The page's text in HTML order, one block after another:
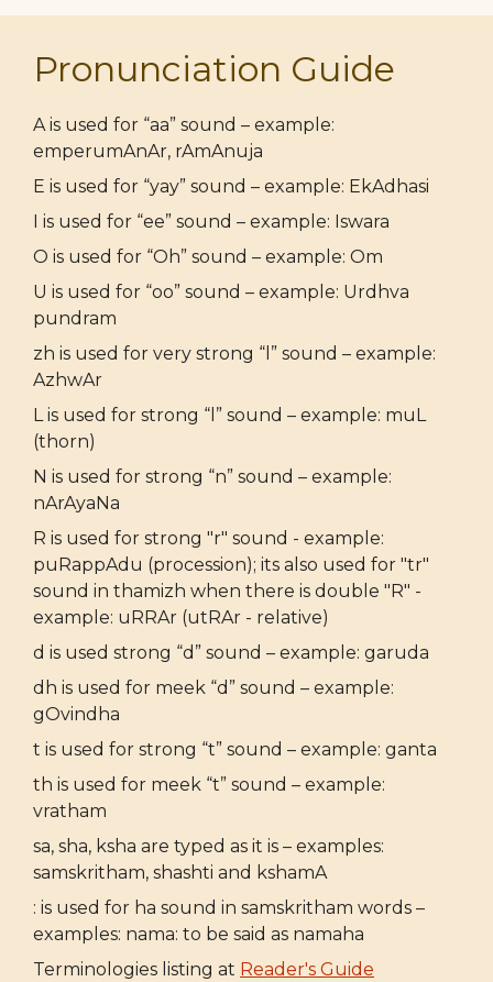
Pronunciation Guide
A is used for “aa” sound – example:
emperumAnAr, rAmAnuja
E is used for “yay” sound – example: EkAdhasi
I is used for “ee” sound – example: Iswara
O is used for “Oh” sound – example: Om
U is used for “oo” sound – example: Urdhva
pundram
zh is used for very strong “l” sound – example:
AzhwAr
L is used for strong “l” sound – example: muL
(thorn)
N is used for strong “n” sound – example:
nArAyaNa
R is used for strong "r" sound - example:
puRappAdu (procession); its also used for "tr"
sound in thamizh when there is double "R" -
example: uRRAr (utRAr - relative)
d is used strong “d” sound – example: garuda
dh is used for meek “d” sound – example:
gOvindha
t is used for strong “t” sound – example: ganta
th is used for meek “t” sound – example:
vratham
sa, sha, ksha are typed as it is – examples:
samskritham, shashti and kshamA
: is used for ha sound in samskritham words –
examples: nama: to be said as namaha
Terminologies listing at Reader's Guide